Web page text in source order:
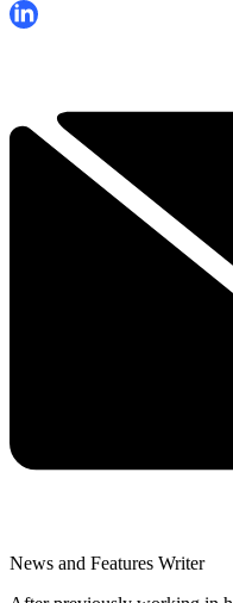
News and Features Writer